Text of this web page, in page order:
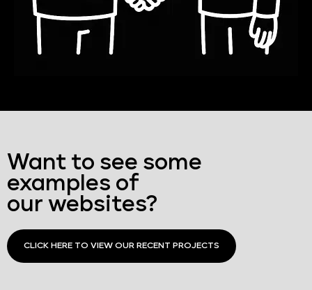
Want to see some
examples of
our websites?
CLICK HERE TO VIEW OUR RECENT PROJECTS